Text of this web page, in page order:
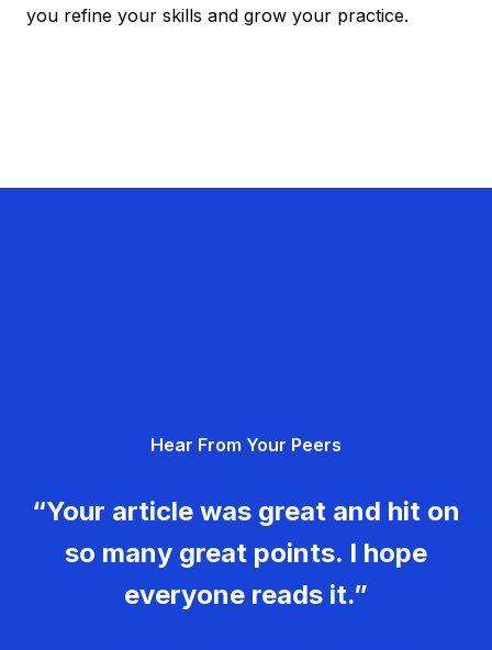
you refine your skills and grow your practice.
Hear From Your Peers
“Your article was great and hit on
so many great points. I hope
everyone reads it.”